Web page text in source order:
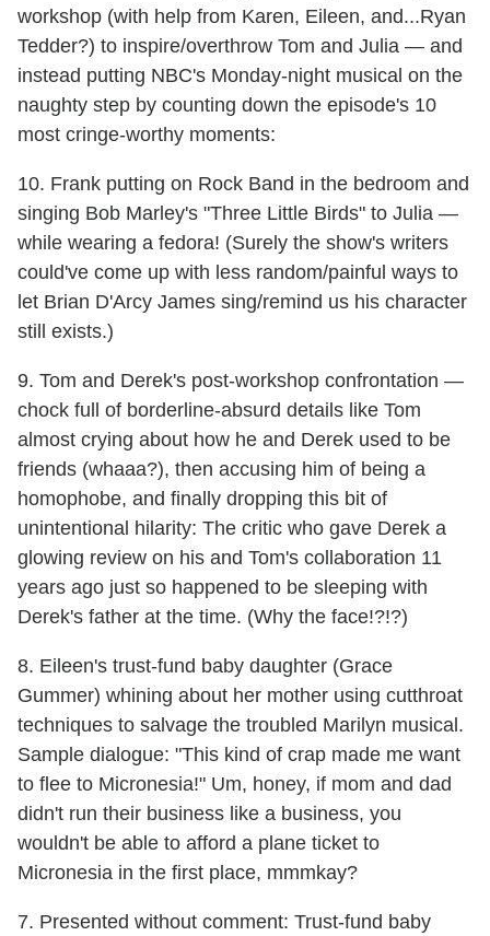
workshop (with help from Karen, Eileen, and...Ryan
Tedder?) to inspire/overthrow Tom and Julia — and
instead putting NBC's Monday-night musical on the
naughty step by counting down the episode's 10
most cringe-worthy moments:
10. Frank putting on Rock Band in the bedroom and
singing Bob Marley's "Three Little Birds" to Julia —
while wearing a fedora! (Surely the show's writers
could've come up with less random/painful ways to
let Brian D'Arcy James sing/remind us his character
still exists.)
9. Tom and Derek's post-workshop confrontation —
chock full of borderline-absurd details like Tom
almost crying about how he and Derek used to be
friends (whaaa?), then accusing him of being a
homophobe, and finally dropping this bit of
unintentional hilarity: The critic who gave Derek a
glowing review on his and Tom's collaboration 11
years ago just so happened to be sleeping with
Derek's father at the time. (Why the face!?!?)
8. Eileen's trust-fund baby daughter (Grace
Gummer) whining about her mother using cutthroat
techniques to salvage the troubled Marilyn musical.
Sample dialogue: "This kind of crap made me want
to flee to Micronesia!" Um, honey, if mom and dad
didn't run their business like a business, you
wouldn't be able to afford a plane ticket to
Micronesia in the first place, mmmkay?
7. Presented without comment: Trust-fund baby